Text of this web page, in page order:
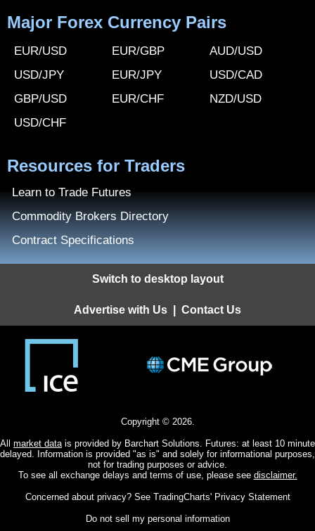
Major Forex Currency Pairs
EUR/USD
USD/JPY
GBP/USD
USD/CHF
EUR/GBP
EUR/JPY
EUR/CHF
AUD/USD
USD/CAD
NZD/USD
Resources for Traders
Learn to Trade Futures
Commodity Brokers Directory
Contract Specifications
Switch to desktop layout
Advertise with Us Contact Us
Copyright © 2026.
All market datais provided by Barchart Solutions. Futures: at least 10 minute
delayed. Information is provided "as is" and solely for informational purposes,
not for trading purposes or advice.
To see all exchange delays and terms of use, please see disclaimer.
Concerned about privacy? See TradingCharts' Privacy Statement
Do not sell my personal information